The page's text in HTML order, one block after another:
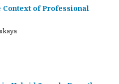
Context of Professional